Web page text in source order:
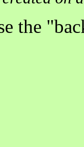
the